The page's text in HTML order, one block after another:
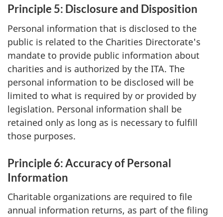
Principle 5: Disclosure and Disposition
Personal information that is disclosed to the
public is related to the Charities Directorate's
mandate to provide public information about
charities and is authorized by the ITA. The
personal information to be disclosed will be
limited to what is required by or provided by
legislation. Personal information shall be
retained only as long as is necessary to fulfill
those purposes.
Principle 6: Accuracy of Personal
Information
Charitable organizations are required to file
annual information returns, as part of the filing